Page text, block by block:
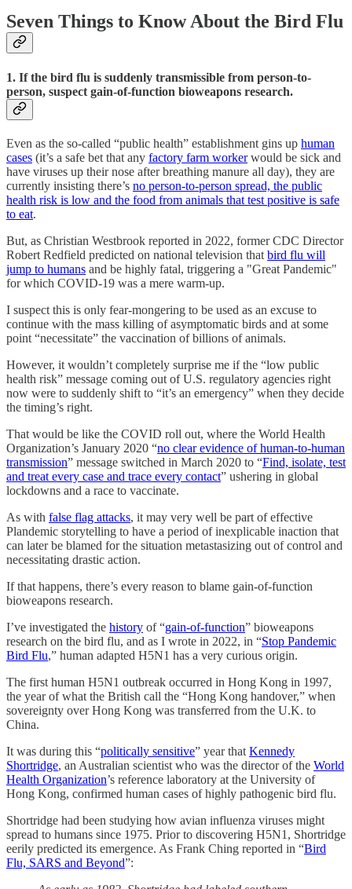
Seven Things to Know About the Bird Flu
1. If the bird flu is suddenly transmissible from person-to-
person, suspect gain-of-function bioweapons research.
Even as the so-called “public health” establishment gins up human
cases (it’s a safe bet that any factory farm workerwould be sick and
have viruses up their nose after breathing manure all day), they are
currently insisting there’s no person-to-person spread, the public
health risk is low and the food from animals that test positive is safe
to eat.
But, as Christian Westbrook reported in 2022, former CDC Director
Robert Redfield predicted on national television that bird flu will
jump to humans and be highly fatal, triggering a "Great Pandemic"
for which COVID-19 was a mere warm-up.
I suspect this is only fear-mongering to be used as an excuse to
continue with the mass killing of asymptomatic birds and at some
point “necessitate” the vaccination of billions of animals.
However, it wouldn’t completely surprise me if the “low public
health risk” message coming out of U.S. regulatory agencies right
now were to suddenly shift to “it’s an emergency” when they decide
the timing’s right.
That would be like the COVID roll out, where the World Health
Organization’s January 2020 “no clear evidence of human-to-human
transmission” message switched in March 2020 to “Find, isolate, test
and treat every case and trace every contact” ushering in global
lockdowns and a race to vaccinate.
As with false flag attacks, it may very well be part of effective
Plandemic storytelling to have a period of inexplicable inaction that
can later be blamed for the situation metastasizing out of control and
necessitating drastic action.
If that happens, there’s every reason to blame gain-of-function
bioweapons research.
I’ve investigated the history of “gain-of-function” bioweapons
research on the bird flu, and as I wrote in 2022, in “Stop Pandemic
Bird Flu,” human adapted H5N1 has a very curious origin.
The first human H5N1 outbreak occurred in Hong Kong in 1997,
the year of what the British call the “Hong Kong handover,” when
sovereignty over Hong Kong was transferred from the U.K. to
China.
It was during this “politically sensitive” year that Kennedy
Shortridge, an Australian scientist who was the director of the World
Health Organization’s reference laboratory at the University of
Hong Kong, confirmed human cases of highly pathogenic bird flu.
Shortridge had been studying how avian influenza viruses might
spread to humans since 1975. Prior to discovering H5N1, Shortridge
eerily predicted its emergence. As Frank Ching reported in “Bird
Flu, SARS and Beyond”: